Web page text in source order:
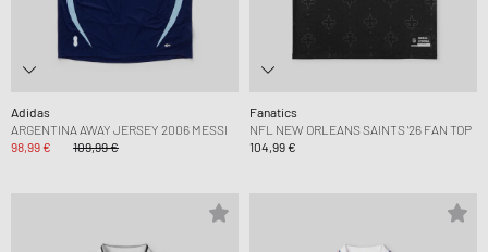
Adidas
ARGENTINA AWAY JERSEY 2006 MESSI
98,99 €
109,99 €
Fanatics
NFL NEW ORLEANS SAINTS '26 FAN TOP
104,99 €